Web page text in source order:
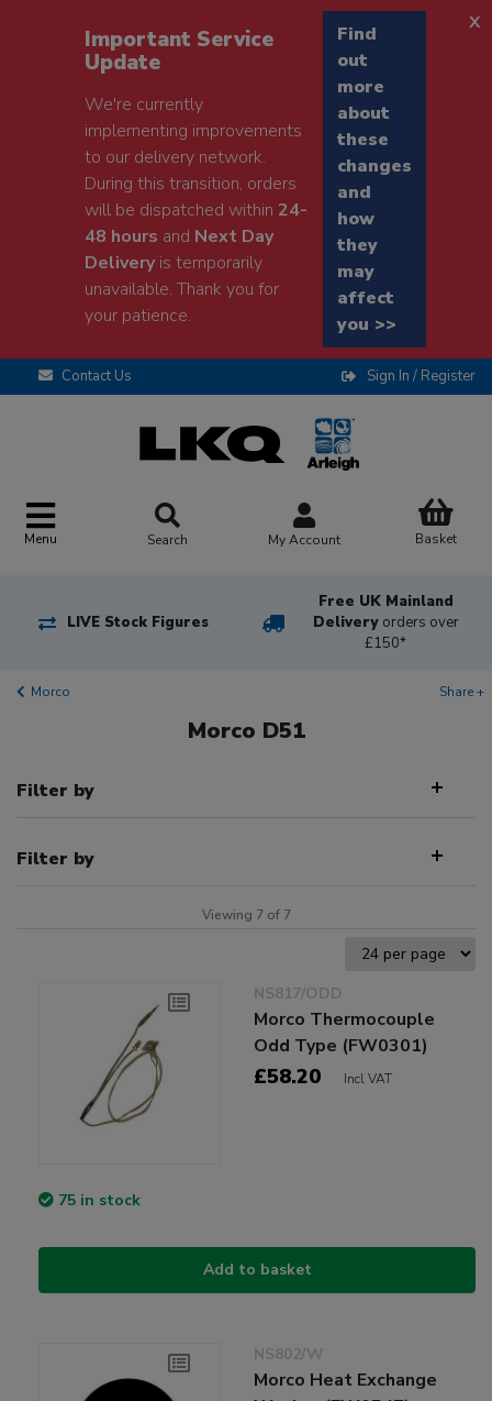
Important Service
Update
We're currently
implementing improvements
to our delivery network.
During this transition, orders
will be dispatched within24-
48 hours and Next Day
Deliveryis temporarily
unavailable. Thank you for
your patience.
Find
out
more
about
these
changes
and
how
they
may
affect
you >>
x
Contact Us Sign In / Register
Menu Search My Account Basket
LIVE Stock Figures
Free UK Mainland
Delivery orders over
£150*
Morco Share +
Morco D51
Filter by
Filter by
Viewing 7 of 7
NS817/ODD
Morco Thermocouple
Odd Type (FW0301)
£58.20 Incl VAT
75 in stock
Add to basket
NS802/W
Morco Heat Exchange